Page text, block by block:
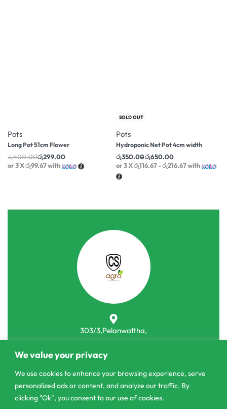
We value your privacy
We use cookies to enhance your browsing experience, serve
personalized ads or content, and analyze our traffic. By
clicking "Ok", you consent to our use of cookies.
Pots
Long Pot 51cm Flower
රු400.00රු299.00
or 3 Xරු99.67with
-35% OFF
SOLD OUT
Pots
Hydroponic Net Pot 4cm width
රු350.00රු650.00
or 3 Xරු116.67 - රු216.67with
303/3,Pelanwattha,
011 2 841 996